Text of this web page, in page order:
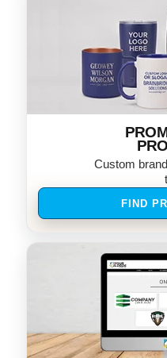
Custom
FIND